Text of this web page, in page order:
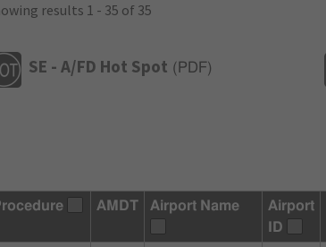
results 1 - 35 of 35
SE - A/FD Hot Spot ( PDF)
AMDT Airport Name
Airport
ID